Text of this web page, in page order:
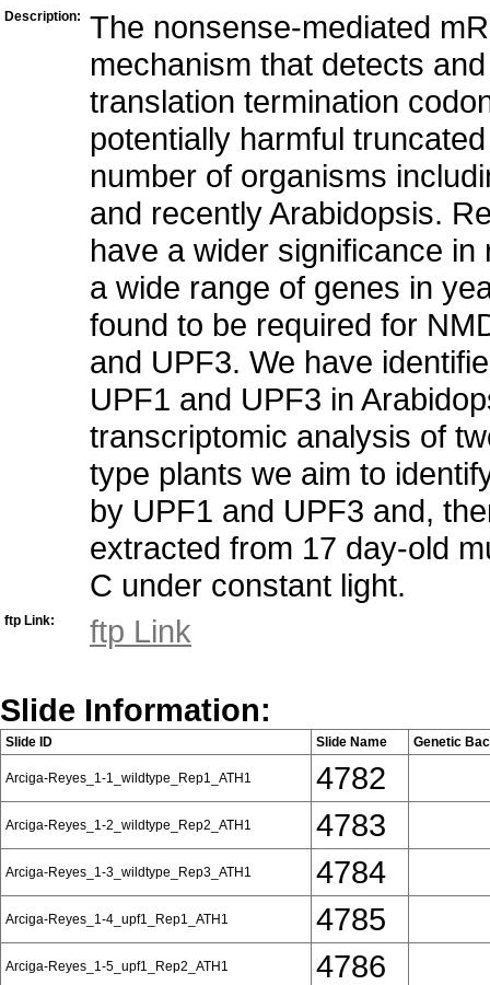
Description:
The nonsense-mediated
mechanism that detects
translation termination
potentially harmful
number of organisms
and recently Arabidopsis.
have a wider significance
a wide range of genes in
found to be required for
and UPF3. We have
UPF1 and UPF3 in
transcriptomic analysis of
type plants we aim to
by UPF1 and UPF3 and,
extracted from 17 day-old
C under constant light.
ftp Link: ftp Link
Slide Information:
Slide ID Slide Name Genetic
Arciga-Reyes_1-1_wildtype_Rep1_ATH1 4782
Arciga-Reyes_1-2_wildtype_Rep2_ATH1 4783
Arciga-Reyes_1-3_wildtype_Rep3_ATH1 4784
Arciga-Reyes_1-4_upf1_Rep1_ATH1 4785
Arciga-Reyes_1-5_upf1_Rep2_ATH1 4786